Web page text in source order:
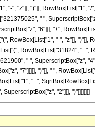
"-", "z"]], ")"]], RowBox[List["1",
" ",
"6"]]], "+",
RowBox[List["1", "-", "z"]], ")"]],
RowBox[List["31824",
" ", SuperscriptBox["z",
"7"]]]]], ")"]], " ",
"+",
"2"]]], ")"]]]]]]]]